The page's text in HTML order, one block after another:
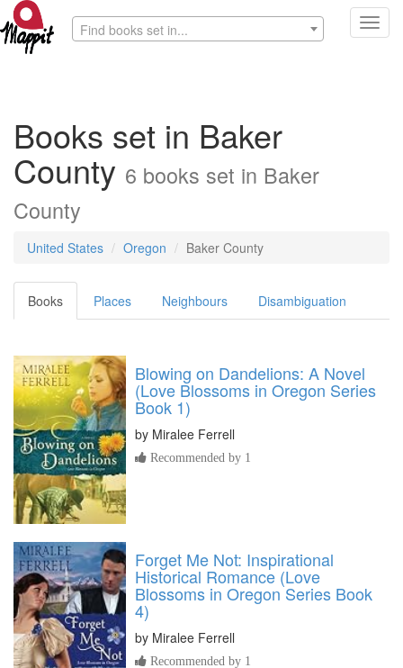
Find books set in...
Books set in Baker
County 6 books set in Baker
County
United States Oregon Baker County
Books Places Neighbours Disambiguation
Blowing on Dandelions: A Novel
(Love Blossoms in Oregon Series
Book 1)
by Miralee Ferrell
Recommended by 1
Forget Me Not: Inspirational
Historical Romance (Love
Blossoms in Oregon Series Book
4)
by Miralee Ferrell
Recommended by 1